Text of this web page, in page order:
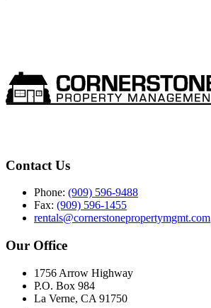
Contact Us
Phone: (909) 596-9488
Fax: (909) 596-1455
rentals@cornerstonepropertymgmt.com
Our Office
1756 Arrow Highway
P.O. Box 984
La Verne, CA 91750